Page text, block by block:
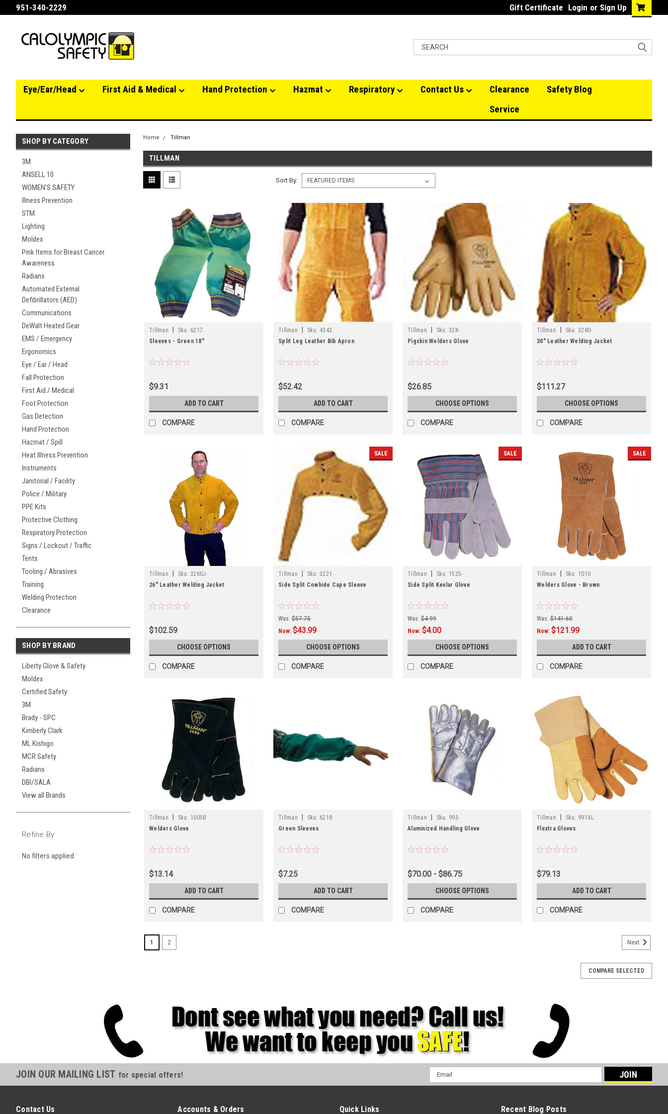
951-340-2229 Gift Certificate Login or Sign Up
Eye/Ear/Head First Aid & Medical Hand Protection Hazmat Respiratory Contact Us Clearance
Safety Blog
Service
SHOP BY CATEGORY
3M
ANSELL 10
WOMEN'S SAFETY
Illness Prevention
STM
Lighting
Moldex
Pink Items for Breast Cancer
Awareness
Radians
Automated External
Defibrillators (AED)
Communications
DeWalt Heated Gear
EMS / Emergency
Ergonomics
Eye / Ear / Head
Fall Protection
First Aid / Medical
Foot Protection
Gas Detection
Hand Protection
Hazmat / Spill
Heat Illness Prevention
Instruments
Janitorial / Facility
Police / Military
PPE Kits
Protective Clothing
Respiratory Protection
Signs / Lockout / Traffic
Tents
Tooling / Abrasives
Training
Welding Protection
Clearance
SHOP BY BRAND
Liberty Glove & Safety
Moldex
Certified Safety
3M
Brady - SPC
Kimberly Clark
ML Kishigo
MCR Safety
Radians
DBI/SALA
View all Brands
Refine By
No filters applied
Home Tillman
TILLMAN
Sort By:
Tillman Sku: 6217
Sleeves - Green 18"
$9.31
ADD TO CART
COMPARE
Tillman Sku: 4342
Split Leg Leather Bib Apron
$52.42
ADD TO CART
COMPARE
Tillman Sku: 32K-
Pigskin Welders Glove
$26.85
CHOOSE OPTIONS
COMPARE
Tillman Sku: 3280-
30" Leather Welding Jacket
$111.27
CHOOSE OPTIONS
COMPARE
Tillman Sku: 3260J-
26" Leather Welding Jacket
$102.59
CHOOSE OPTIONS
COMPARE
SALE
Tillman Sku: 3221-
Side Split Cowhide Cape Sleeve
Was: $57.75
Now: $43.99
CHOOSE OPTIONS
COMPARE
SALE
Tillman Sku: 1525-
Side Split Kevlar Glove
Was: $4.99
Now: $4.00
CHOOSE OPTIONS
COMPARE
SALE
Tillman Sku: 1010
Welders Glove - Brown
Was: $141.60
Now: $121.99
ADD TO CART
COMPARE
Tillman Sku: 1005B
Welders Glove
$13.14
ADD TO CART
COMPARE
Tillman Sku: 6218
Green Sleeves
$7.25
ADD TO CART
COMPARE
Tillman Sku: 993-
Aluminized Handling Glove
$70.00 - $86.75
CHOOSE OPTIONS
COMPARE
Tillman Sku: 991XL
Flextra Gloves
$79.13
ADD TO CART
COMPARE
1 2 Next
COMPARE SELECTED
JOIN OUR MAILING LIST for special offers!
Email
Address
Contact Us Accounts & Orders Quick Links Recent Blog Posts